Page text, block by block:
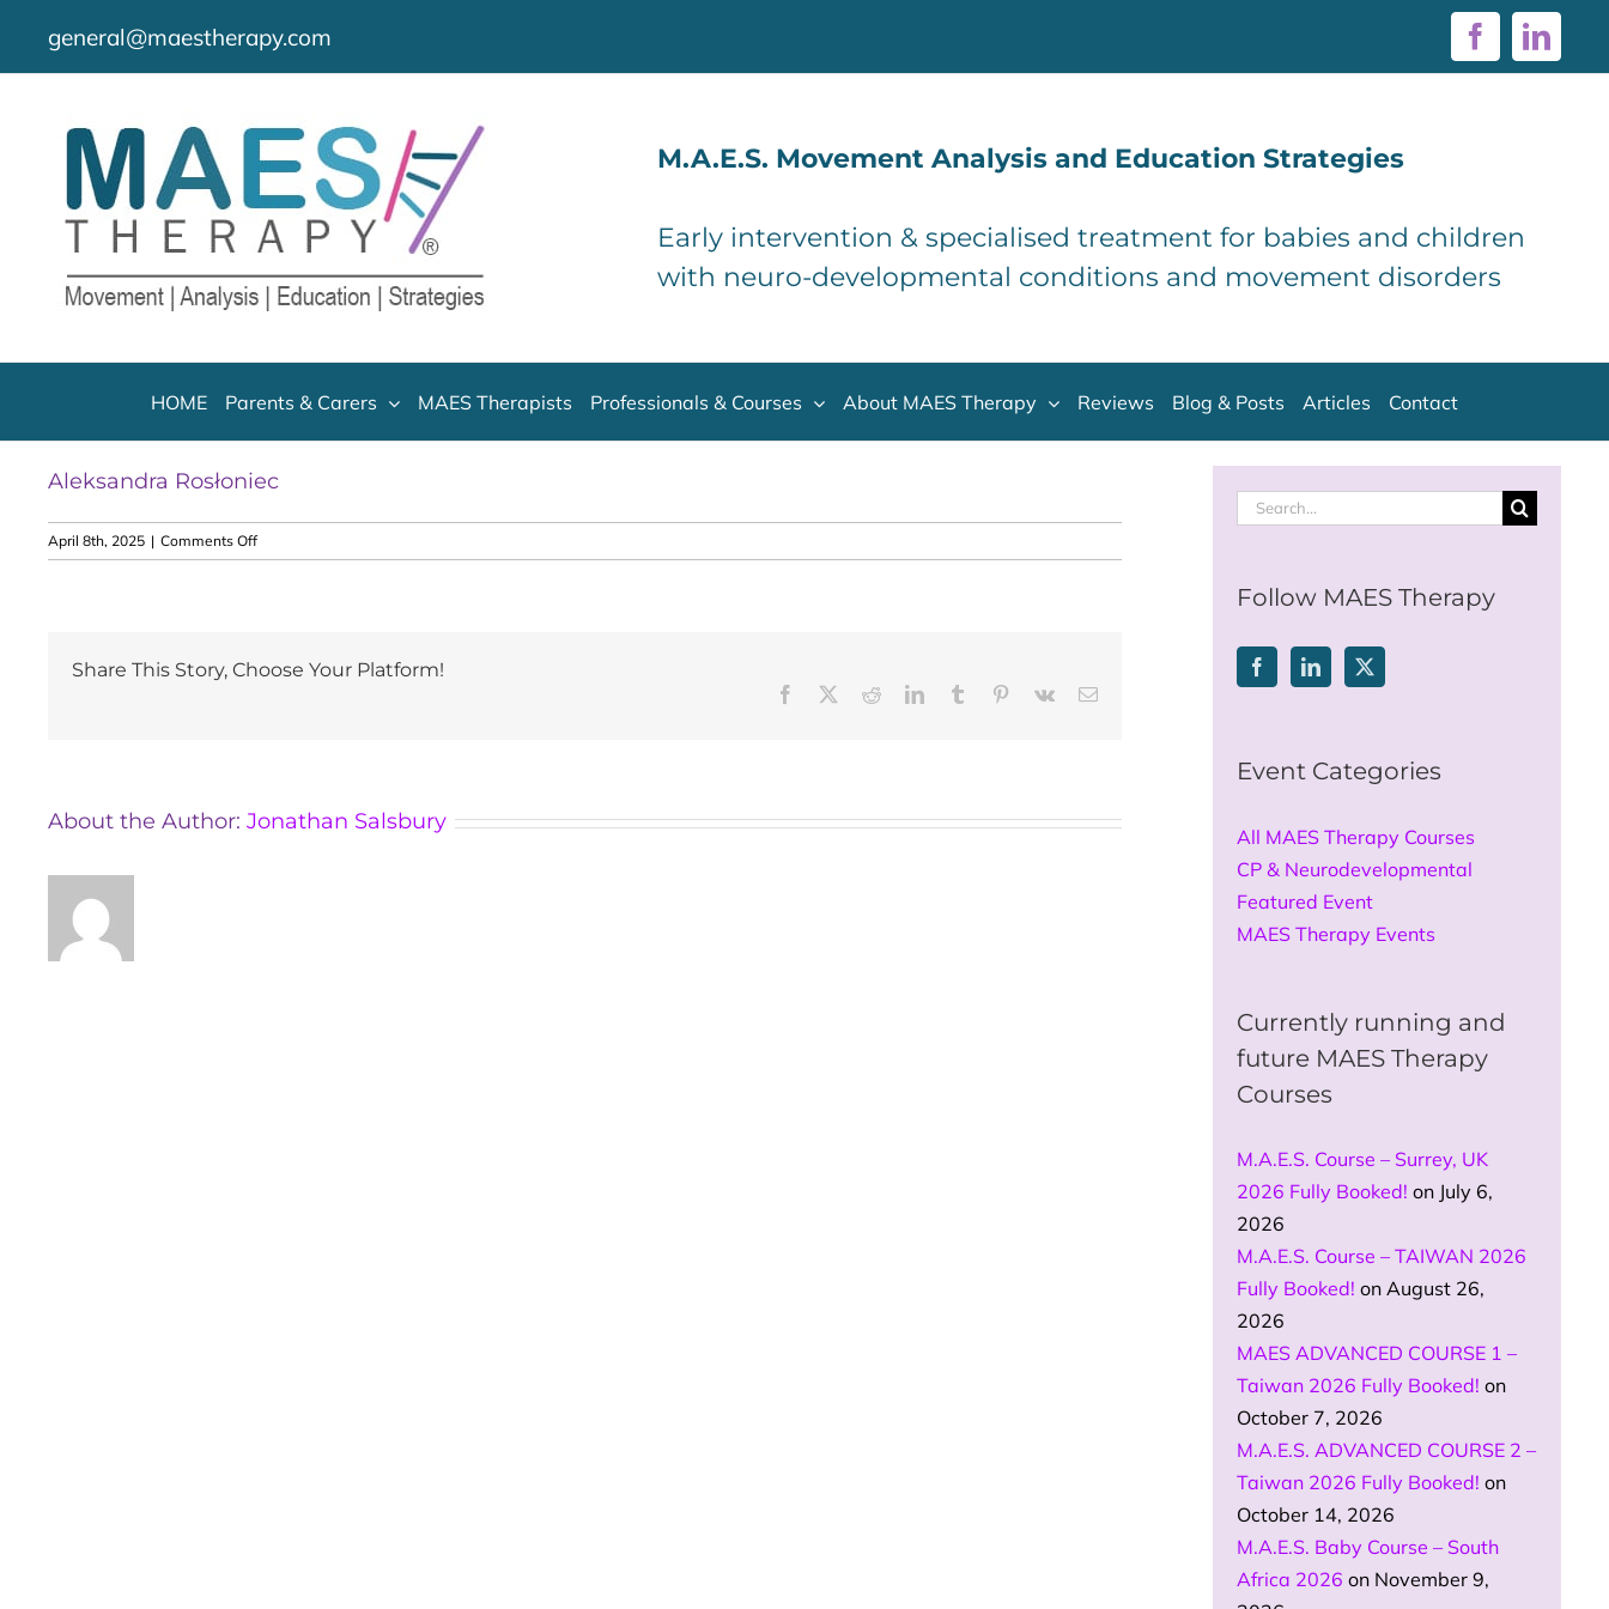
content
general@maestherapy.com Facebook
M.A.E.S. Movement Analysis and Education Strategies
Early intervention & specialised treatment for babies and children
with neuro-developmental conditions and movement disorders
HOME Parents & Carers MAES Therapists Professionals & Courses About MAES Therapy Reviews Blog & Posts Articles Contact
Aleksandra Rosłoniec
April 8th, 2025 | Comments Offon
Aleksandra
Share This Story, Choose Your Platform!
Facebook RedditLinkedInTumblr Pinterest
Vk Email
About the Author:Jonathan Salsbury
Search
Follow MAES Therapy
Event Categories
All MAES Therapy Courses
CP & Neurodevelopmental
Featured Event
MAES Therapy Events
Currently running and
future MAES Therapy
Courses
M.A.E.S. Course – Surrey, UK
2026 Fully Booked! on July 6,
2026
M.A.E.S. Course – TAIWAN 2026
Fully Booked! on August 26,
2026
MAES ADVANCED COURSE 1 –
Taiwan 2026 Fully Booked! on
October 7, 2026
M.A.E.S. ADVANCED COURSE 2 –
Taiwan 2026 Fully Booked! on
October 14, 2026
M.A.E.S. Baby Course – South
Africa 2026 on November 9,